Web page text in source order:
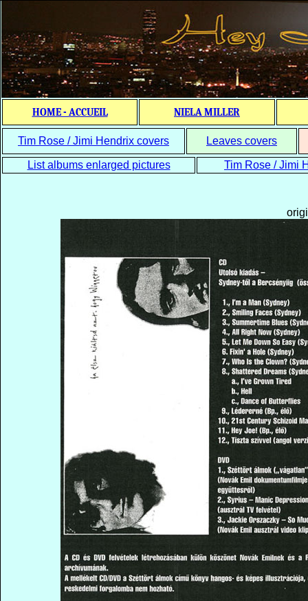
HOME - ACCUEIL NIELA MILLER
Tim Rose / Jimi Hendrix covers Leaves covers
List albums enlarged pictures Tim Rose / Jimi